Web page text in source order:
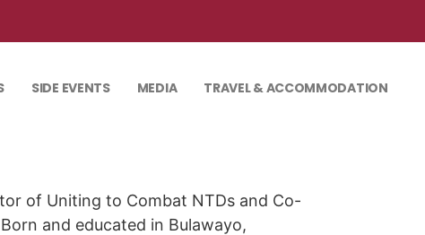
SIDE EVENTS MEDIA TRAVEL & ACCOMMODATION
of Uniting to Combat NTDs and Co-
and educated in Bulawayo,